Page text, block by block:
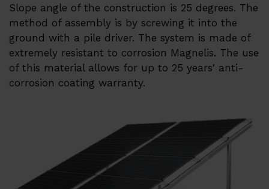
Slope angle of the construction is 25 degrees. The
method of assembly is by screwing it into the
ground with a pile driver. The system is made of
extremely resistant to corrosion Magnelis. The use
of this material allows for up to 25 years' anti-
corrosion coating warranty.
Ekoenergetyka EV Chargers
PV constructions
Heat pumps ERA
References
Techsupport
Webinars and trainings